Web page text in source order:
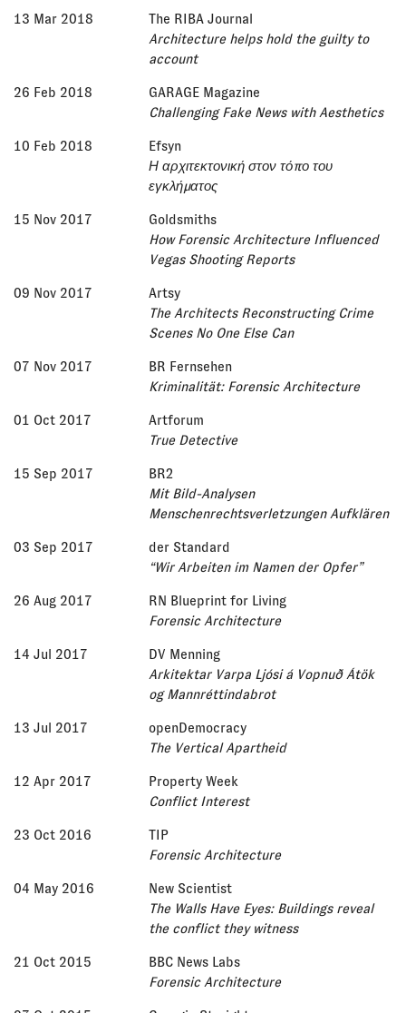
13 Mar 2018
The RIBA Journal
Architecture helps hold the guilty to
account
26 Feb 2018
GARAGE Magazine
Challenging Fake News with Aesthetics
10 Feb 2018
Efsyn
Η αρχιτεκτονική στον τόπο του
εγκλήματος
15 Nov 2017
Goldsmiths
How Forensic Architecture Influenced
Vegas Shooting Reports
09 Nov 2017
Artsy
The Architects Reconstructing Crime
Scenes No One Else Can
07 Nov 2017
BR Fernsehen
Kriminalität: Forensic Architecture
01 Oct 2017
Artforum
True Detective
15 Sep 2017
BR2
Mit Bild-Analysen
Menschenrechtsverletzungen Aufklären
03 Sep 2017
der Standard
“Wir Arbeiten im Namen der Opfer”
26 Aug 2017
RN Blueprint for Living
Forensic Architecture
14 Jul 2017
DV Menning
Arkitektar Varpa Ljósi á Vopnuð Átök
og Mannréttindabrot
13 Jul 2017
openDemocracy
The Vertical Apartheid
12 Apr 2017
Property Week
Conflict Interest
23 Oct 2016
TIP
Forensic Architecture
04 May 2016
New Scientist
The Walls Have Eyes: Buildings reveal
the conflict they witness
21 Oct 2015
BBC News Labs
Forensic Architecture